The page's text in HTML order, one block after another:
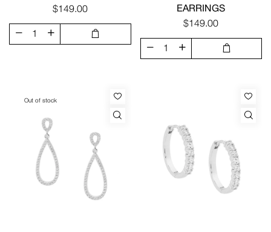
$149.00
EARRINGS
$149.00
Out of stock